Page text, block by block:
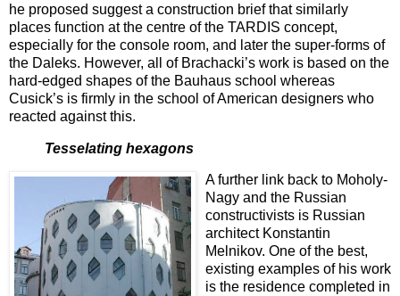
he proposed suggest a construction brief that similarly
places function at the centre of the TARDIS concept,
especially for the console room, and later the super-forms of
the Daleks. However, all of Brachacki’s work is based on the
hard-edged shapes of the Bauhaus school whereas
Cusick’s is firmly in the school of American designers who
reacted against this.
Tesselating hexagons
A further link back to Moholy-
Nagy and the Russian
constructivists is Russian
architect Konstantin
Melnikov. One of the best,
existing examples of his work
is the residence completed in